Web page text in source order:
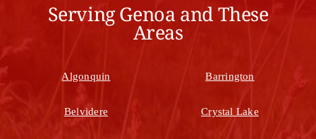
Serving Genoa and These
Areas
Algonquin Barrington
Belvidere Crystal Lake